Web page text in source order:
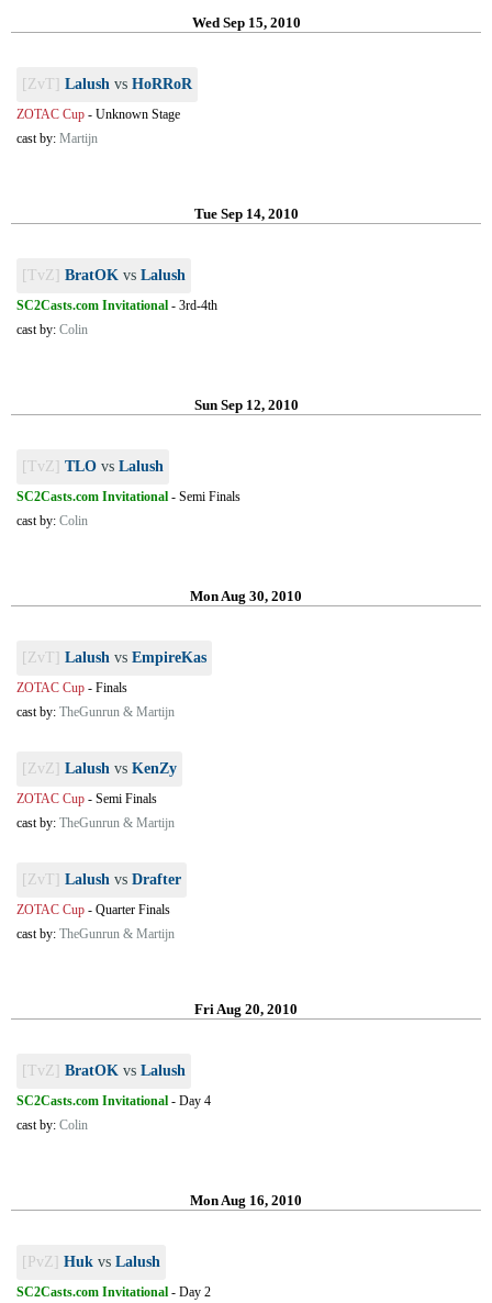
Wed Sep 15, 2010
[ZvT] Lalush vs HoRRoR
ZOTAC Cup - Unknown Stage
cast by: Martijn
Tue Sep 14, 2010
[TvZ] BratOK vs Lalush
SC2Casts.com Invitational - 3rd-4th
cast by: Colin
Sun Sep 12, 2010
[TvZ] TLO vs Lalush
SC2Casts.com Invitational - Semi Finals
cast by: Colin
Mon Aug 30, 2010
[ZvT] Lalush vs EmpireKas
ZOTAC Cup - Finals
cast by: TheGunrun & Martijn
[ZvZ] Lalush vs KenZy
ZOTAC Cup - Semi Finals
cast by: TheGunrun & Martijn
[ZvT] Lalush vs Drafter
ZOTAC Cup - Quarter Finals
cast by: TheGunrun & Martijn
Fri Aug 20, 2010
[TvZ] BratOK vs Lalush
SC2Casts.com Invitational - Day 4
cast by: Colin
Mon Aug 16, 2010
[PvZ] Huk vs Lalush
SC2Casts.com Invitational - Day 2